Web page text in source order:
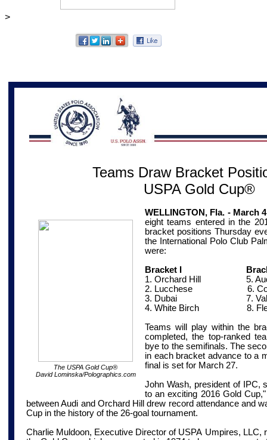
>
Teams Draw Bracket
USPA Gold Cup®
The USPA Gold Cup®
David Lominska/Polographics.com
WELLINGTON, Fla. - March
eight teams entered in the
bracket positions Thursday
the International Polo Club
were:
Bracket I
1. Orchard Hill
5.
2. Lucchese
6.
3. Dubai
7.
4. White Birch 8.
Teams will play within the
completed, the top-ranked
bye to the semifinals. The
in each bracket advance to a
final is set for March 27.
John Wash, president of IPC,
to an exciting 2016 Gold
between Audi and Orchard Hill drew record attendance and
Cup in the history of the 26-goal tournament.
Charlie Muldoon, Executive Director of USPA Umpires, LLC,